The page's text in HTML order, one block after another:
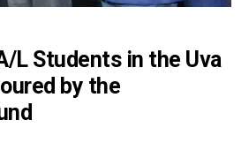
L Students in the Uva
by the